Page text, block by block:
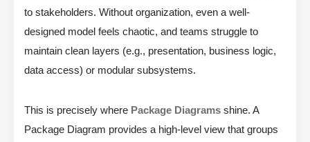
to stakeholders. Without organization, even a well-
designed model feels chaotic, and teams struggle to
maintain clean layers (e.g., presentation, business logic,
data access) or modular subsystems.
This is precisely where Package Diagrams shine. A
Package Diagram provides a high-level view that groups